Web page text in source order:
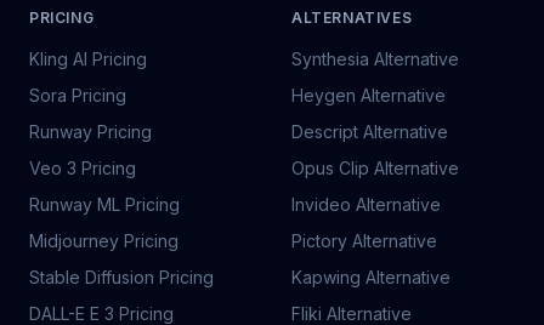
PRICING
Kling AI Pricing
Sora Pricing
Runway Pricing
Veo 3 Pricing
Runway ML Pricing
Midjourney Pricing
Stable Diffusion Pricing
DALL-E E 3 Pricing
ALTERNATIVES
Synthesia Alternative
Heygen Alternative
Descript Alternative
Opus Clip Alternative
Invideo Alternative
Pictory Alternative
Kapwing Alternative
Fliki Alternative